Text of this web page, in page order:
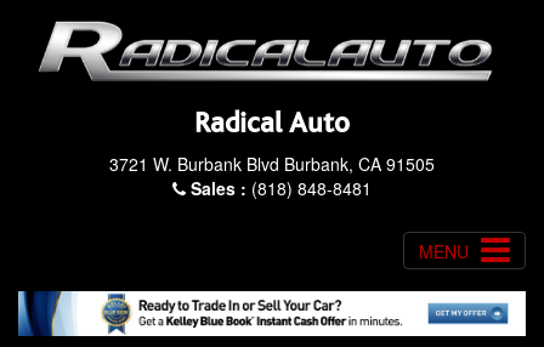
Radical Auto
3721 W. Burbank Blvd Burbank, CA 91505
Sales : (818) 848-8481
MENU